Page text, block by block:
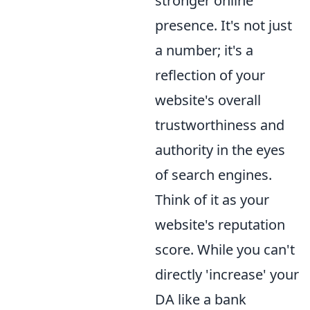
presence. It's not just
a number; it's a
reflection of your
website's overall
trustworthiness and
authority in the eyes
of search engines.
Think of it as your
website's reputation
score. While you can't
directly 'increase' your
DA like a bank